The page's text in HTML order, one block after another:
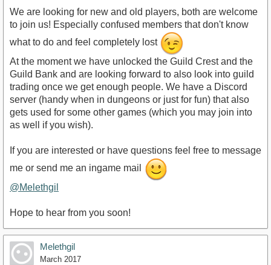
We are looking for new and old players, both are welcome
to join us! Especially confused members that don't know
what to do and feel completely lost
At the moment we have unlocked the Guild Crest and the
Guild Bank and are looking forward to also look into guild
trading once we get enough people. We have a Discord
server (handy when in dungeons or just for fun) that also
gets used for some other games (which you may join into
as well if you wish).
If you are interested or have questions feel free to message
me or send me an ingame mail
@Melethgil
Hope to hear from you soon!
Melethgil
March 2017